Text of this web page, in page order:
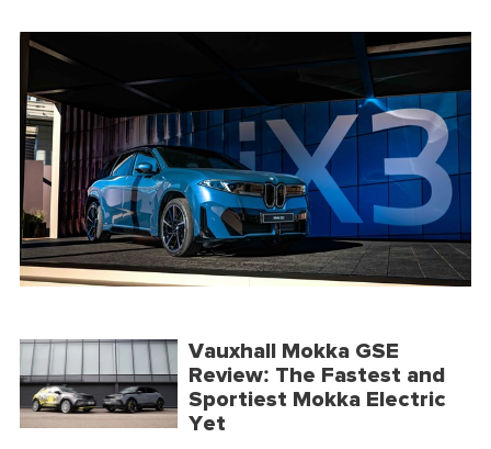
Vauxhall Mokka GSE
Review: The Fastest and
Sportiest Mokka Electric
Yet